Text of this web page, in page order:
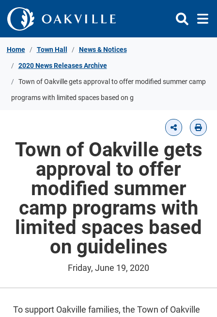
Skip to Content
Home Town Hall News & Notices
2020 News Releases Archive
Town of Oakville gets approval to offer modified summer camp
programs with limited spaces based on g
Town of Oakville gets
approval to offer
modified summer
camp programs with
limited spaces based
on guidelines
Friday, June 19, 2020
To support Oakville families, the Town of Oakville